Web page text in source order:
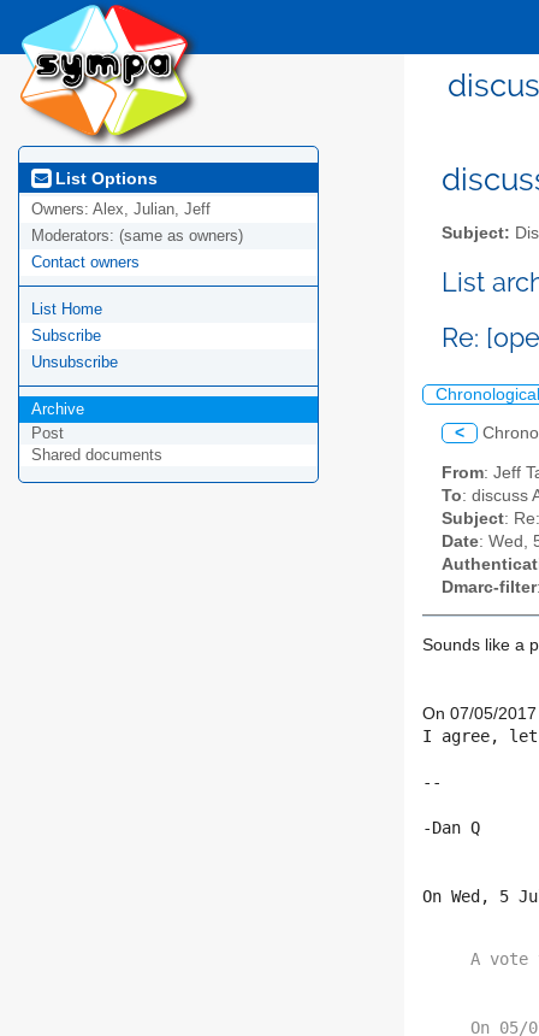
List Options
Owners: Alex, Julian, Jeff
Moderators: (same as owners)
Contact owners
List Home
Subscribe
Unsubscribe
Archive
Post
Shared documents
Subject:
List
Re:
Chronological
<
From: Jeff
To: discuss
Subject:
Date: Wed,
Dmarc-filter
Sounds like a
On 07/05/
I agree,
--
-Dan Q
On Wed, 5
A vote